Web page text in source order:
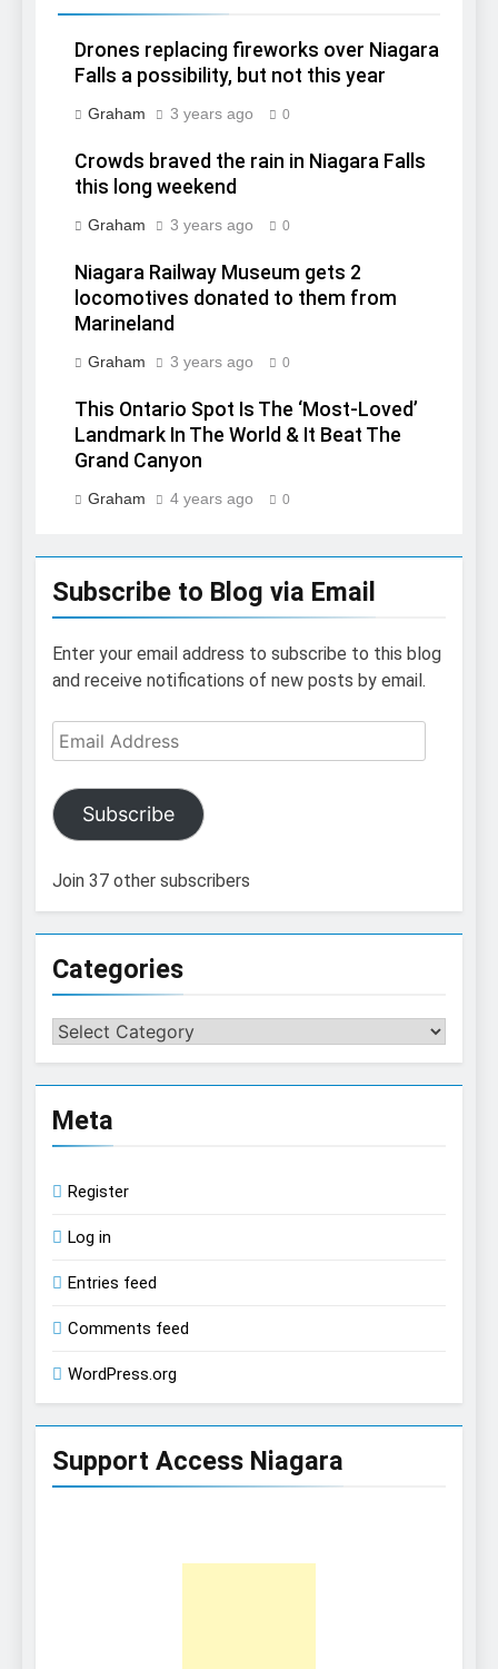
Drones replacing fireworks over Niagara
Falls a possibility, but not this year
Graham 3 years ago 0
Crowds braved the rain in Niagara Falls
this long weekend
Graham 3 years ago 0
Niagara Railway Museum gets 2
locomotives donated to them from
Marineland
Graham 3 years ago 0
This Ontario Spot Is The ‘Most-Loved’
Landmark In The World & It Beat The
Grand Canyon
Graham 4 years ago 0
Subscribe to Blog via Email
Enter your email address to subscribe to this blog
and receive notifications of new posts by email.
Email
Address
Subscribe
Join 37 other subscribers
Categories
Categories
Meta
Register
Log in
Entries feed
Comments feed
WordPress.org
Support Access Niagara